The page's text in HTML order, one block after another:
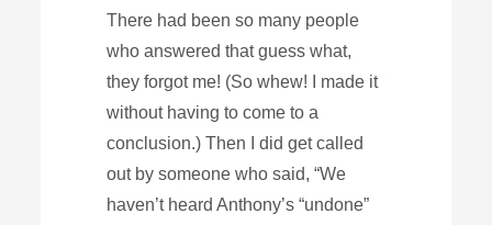
There had been so many people
who answered that guess what,
they forgot me! (So whew! I made it
without having to come to a
conclusion.) Then I did get called
out by someone who said, “We
haven’t heard Anthony’s “undone”